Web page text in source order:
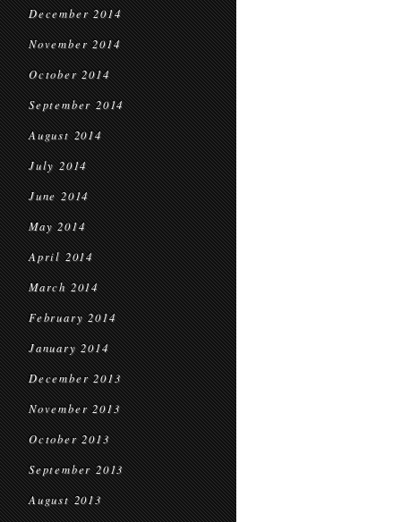
December 2014
November 2014
October 2014
September 2014
August 2014
July 2014
June 2014
May 2014
April 2014
March 2014
February 2014
January 2014
December 2013
November 2013
October 2013
September 2013
August 2013